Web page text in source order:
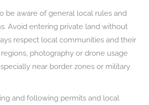
be aware of general local rules and
Avoid entering private land without
respect local communities and their
photography or drone usage
near border zones or military
and following permits and local